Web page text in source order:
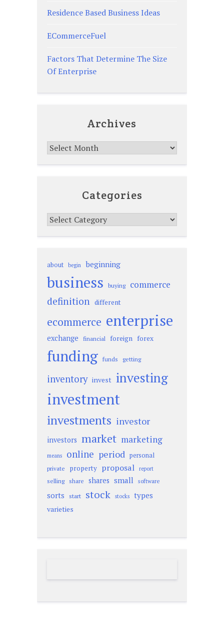
Residence Based Business Ideas
ECommerceFuel
Factors That Determine The Size
Of Enterprise
Archives
Archives
Categories
Categories
about begin beginning
business buying commerce
definition different
ecommerce enterprise
exchange financial foreign forex
funding funds getting
inventory invest investing
investment
investments investor
investors market marketing
means online period personal
private property proposal report
selling share shares small software
sorts start stock stocks types
varieties